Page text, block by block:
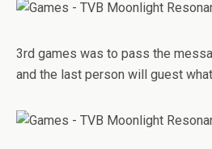
3rd games was to pass the
and the last person will guest